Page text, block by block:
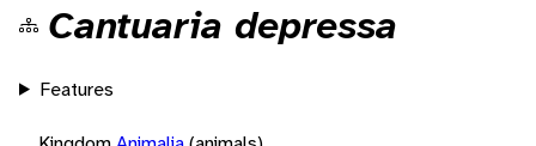
Cantuaria depressa
Features